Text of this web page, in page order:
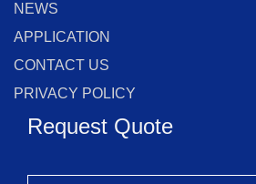
NEWS
APPLICATION
CONTACT US
PRIVACY POLICY
Request Quote